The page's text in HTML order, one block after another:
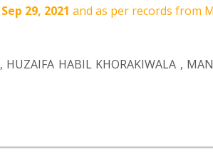
Sep 29, 2021 and as per records from
, HUZAIFA HABIL KHORAKIWALA ,